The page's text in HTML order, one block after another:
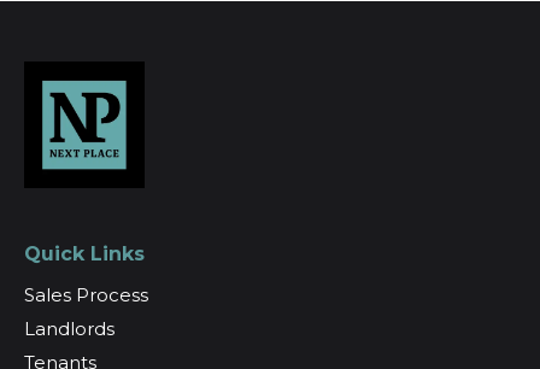
Quick Links
Sales Process
Landlords
Tenants